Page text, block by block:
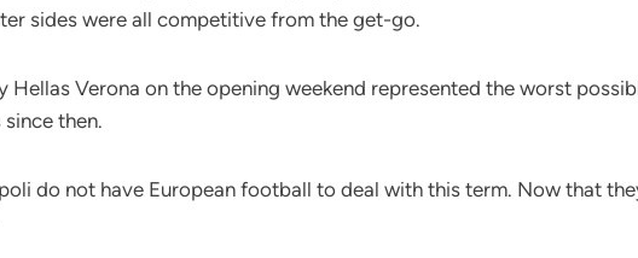
sides were all competitive from the get-go.
Verona on the opening weekend represented the worst
then.
do not have European football to deal with this term. Now that